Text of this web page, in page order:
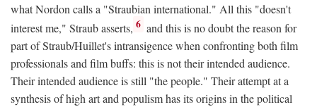
what Nordon calls a "Straubian international." All this "doesn't
interest me," Straub asserts, 6 and this is no doubt the reason for
part of Straub/Huillet's intransigence when confronting both film
professionals and film buffs: this is not their intended audience.
Their intended audience is still "the people." Their attempt at a
synthesis of high art and populism has its origins in the political